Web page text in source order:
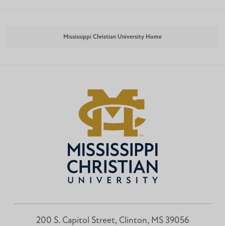
Mississippi Christian University Home
200 S. Capitol Street, Clinton, MS 39056